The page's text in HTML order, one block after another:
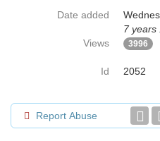
Date added
7 years
Views
3996
Id 2052
Report Abuse